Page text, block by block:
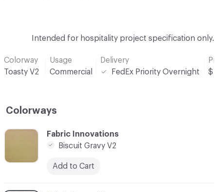
Intended for hospitality project specification only.
Colorway
Toasty V2
Usage
Commercial
Delivery
FedEx Priority Overnight
$
Colorways
C-000001
Fabric Innovations
Biscuit Gravy V2
Add to Cart